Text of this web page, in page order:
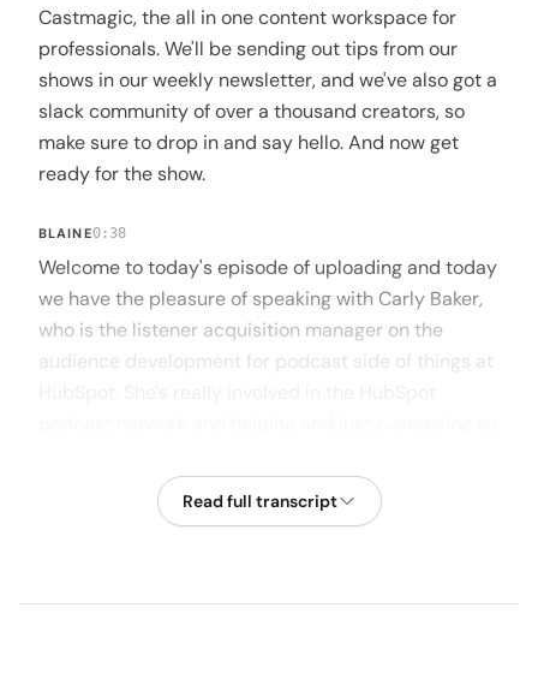
Castmagic, the all in one content workspace for
professionals. We'll be sending out tips from our
shows in our weekly newsletter, and we've also got a
slack community of over a thousand creators, so
make sure to drop in and say hello. And now get
ready for the show.
BLAINE0:38
Welcome to today's episode of uploading and today
we have the pleasure of speaking with Carly Baker,
who is the listener acquisition manager on the
audience development for podcast side of things at
podcasts, acquire listeners. Carly has experience
working with one of the biggest podcast networks
there's anything I missed in that intro, I'd love for you
Read full transcript